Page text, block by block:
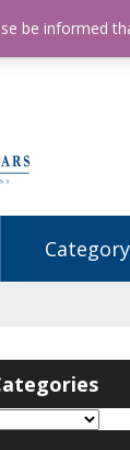
License
Category
be informed